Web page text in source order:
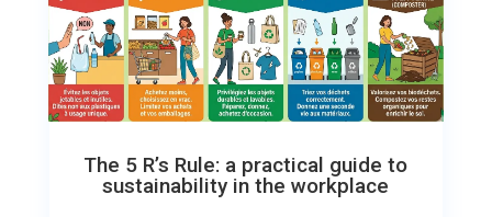
The 5 R’s Rule: a practical guide to
sustainability in the workplace